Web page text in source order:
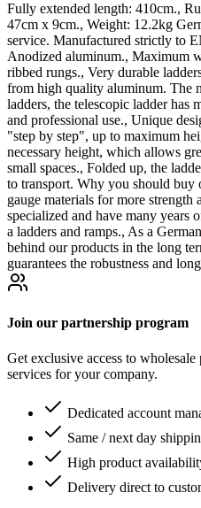
Fully extended length: 410cm.,
47cm x 9cm., Weight: 12.2kg
service. Manufactured strictly to
Anodized aluminum., Maximum
ribbed rungs., Very durable
from high quality aluminum. The
ladders, the telescopic ladder has
and professional use., Unique
"step by step", up to maximum
necessary height, which allows
small spaces., Folded up, the
to transport. Why you should buy
gauge materials for more strength
specialized and have many years
a ladders and ramps., As a
behind our products in the long
guarantees the robustness and
Join our partnership program
Get exclusive access to
services for your company.
Dedicated account
Same / next day
High product
Delivery direct to